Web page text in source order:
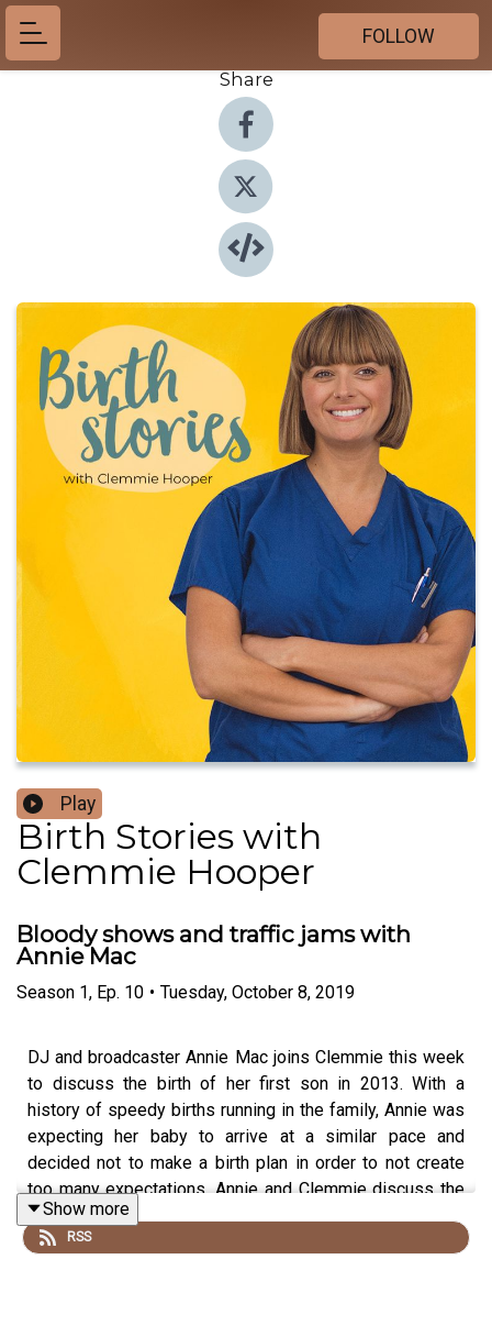
FOLLOW
Share
Play
Birth Stories with
Clemmie Hooper
Bloody shows and traffic jams with
Annie Mac
Season 1, Ep. 10 • Tuesday, October 8, 2019
DJ and broadcaster Annie Mac joins Clemmie this week
to discuss the birth of her first son in 2013. With a
history of speedy births running in the family, Annie was
expecting her baby to arrive at a similar pace and
decided not to make a birth plan in order to not create
too many expectations. Annie and Clemmie discuss the
noises women make during labour, how knitting was
used to help midwives and why placentas are so
Show more
RSS